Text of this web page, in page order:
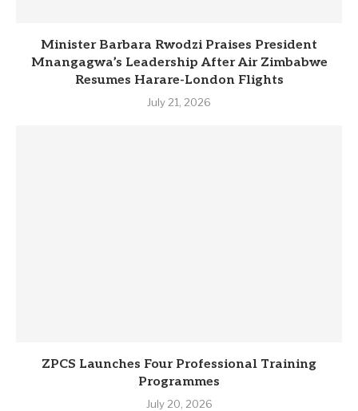
Minister Barbara Rwodzi Praises President
Mnangagwa’s Leadership After Air Zimbabwe
Resumes Harare-London Flights
July 21, 2026
ZPCS Launches Four Professional Training
Programmes
July 20, 2026